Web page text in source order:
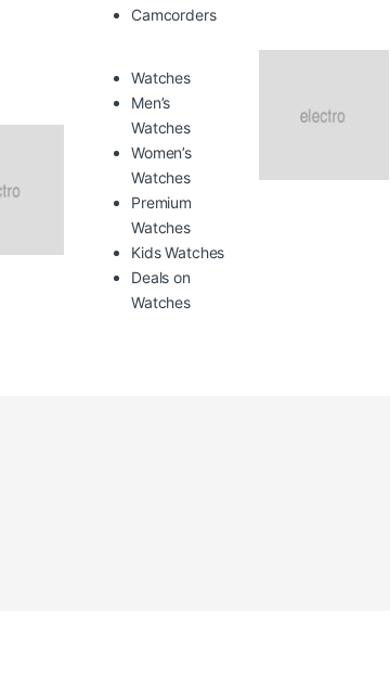
Camcorders
Watches
Men’s
Watches
Women’s
Watches
Premium
Watches
Kids Watches
Deals on
Watches